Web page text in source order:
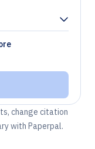
change citation
with Paperpal.